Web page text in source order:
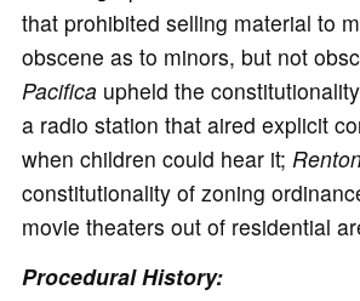
that prohibited selling material to
obscene as to minors, but not
Pacifica upheld the
a radio station that aired explicit
when children could hear it;
constitutionality of zoning
movie theaters out of residential
Procedural History: